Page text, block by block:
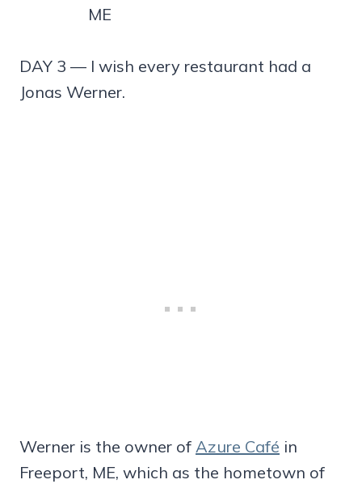
ME
DAY 3 — I wish every restaurant had a
Jonas Werner.
Werner is the owner of Azure Café in
Freeport, ME, which as the hometown of